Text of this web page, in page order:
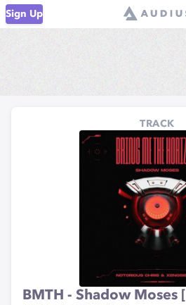
Sign Up
TRACK
BMTH - Shadow Moses